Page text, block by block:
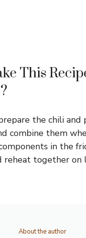
This
the chili and
combine them
in the
reheat together on
About the author